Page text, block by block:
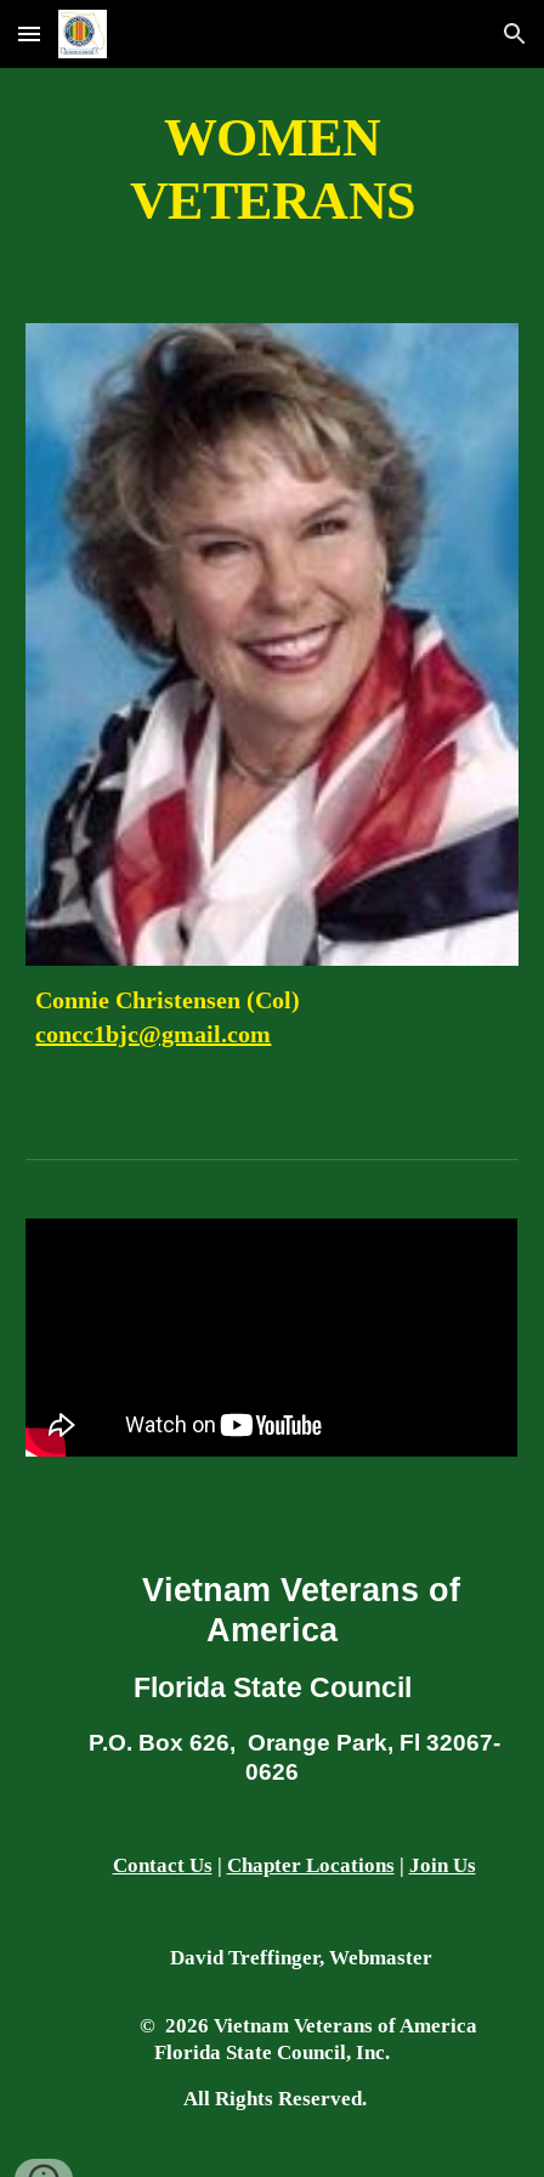
Skip to main content Skip to navigation
WOMEN
VETERANS
Connie Christensen (Col)
concc1bjc@gmail.com
Vietnam Veterans of
America
Florida State Council
P.O. Box 626, Orange Park, Fl 32067-
0626
Contact Us| Chapter Locations| Join Us
David Treffinger, Webmaster
© 2026 Vietnam Veterans of America
Florida State Council, Inc.
All Rights Reserved.